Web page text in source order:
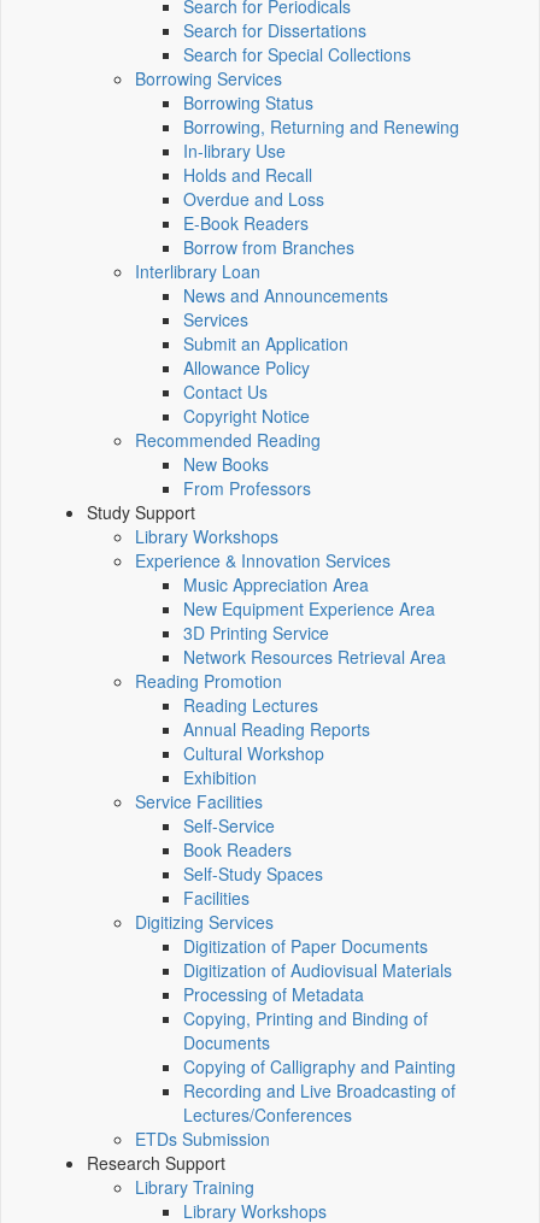
Search for Periodicals
Search for Dissertations
Search for Special Collections
Borrowing Services
Borrowing Status
Borrowing, Returning and Renewing
In-library Use
Holds and Recall
Overdue and Loss
E-Book Readers
Borrow from Branches
Interlibrary Loan
News and Announcements
Services
Submit an Application
Allowance Policy
Contact Us
Copyright Notice
Recommended Reading
New Books
From Professors
Study Support
Library Workshops
Experience & Innovation Services
Music Appreciation Area
New Equipment Experience Area
3D Printing Service
Network Resources Retrieval Area
Reading Promotion
Reading Lectures
Annual Reading Reports
Cultural Workshop
Exhibition
Service Facilities
Self-Service
Book Readers
Self-Study Spaces
Facilities
Digitizing Services
Digitization of Paper Documents
Digitization of Audiovisual Materials
Processing of Metadata
Copying, Printing and Binding of
Documents
Copying of Calligraphy and Painting
Recording and Live Broadcasting of
Lectures/Conferences
ETDs Submission
Research Support
Library Training
Library Workshops